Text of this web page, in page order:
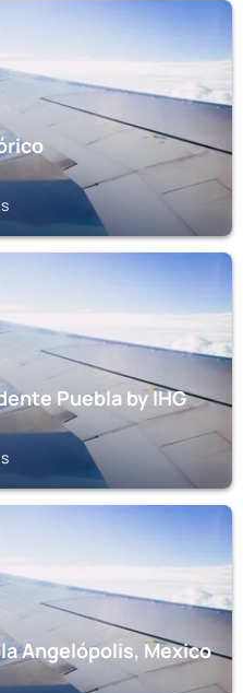
Puebla by IHG
Angelópolis, Mexico